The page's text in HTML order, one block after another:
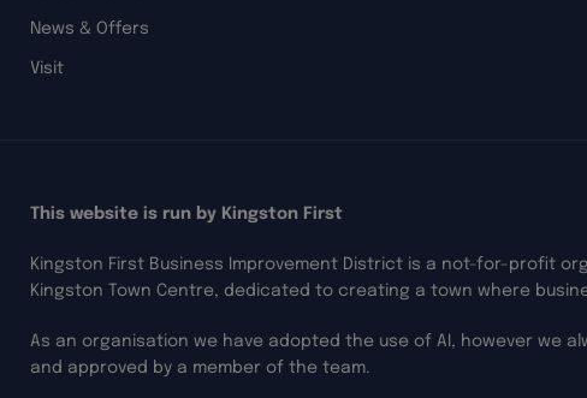
News & Offers
Visit
This website is run by Kingston First
Kingston First Business Improvement District is a not-for-profit
Kingston Town Centre, dedicated to creating a town where
As an organisation we have adopted the use of AI, however we
and approved by a member of the team.